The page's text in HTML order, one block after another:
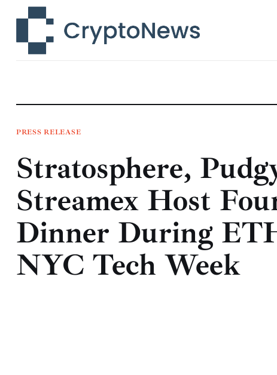
Technology
Learn
Press Release
Contact
PRESS RELEASE
Stratosphere,
Streamex Host
Dinner During
NYC Tech Week